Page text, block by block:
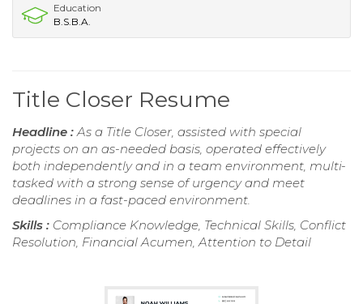
Education
B.S.B.A.
Title Closer Resume
Headline :As a Title Closer, assisted with special
projects on an as-needed basis, operated effectively
both independently and in a team environment, multi-
tasked with a strong sense of urgency and meet
deadlines in a fast-paced environment.
Skills : Compliance Knowledge, Technical Skills, Conflict
Resolution, Financial Acumen, Attention to Detail